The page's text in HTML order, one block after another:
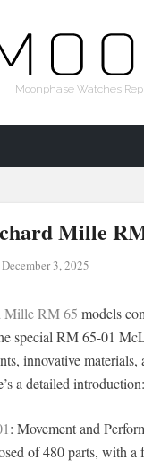
Moonphase Watches
Mille
December 3, 2025
Mille RM 65 models
special RM 65-01
innovative
a detailed introduction:
: Movement and
of 480 parts, with